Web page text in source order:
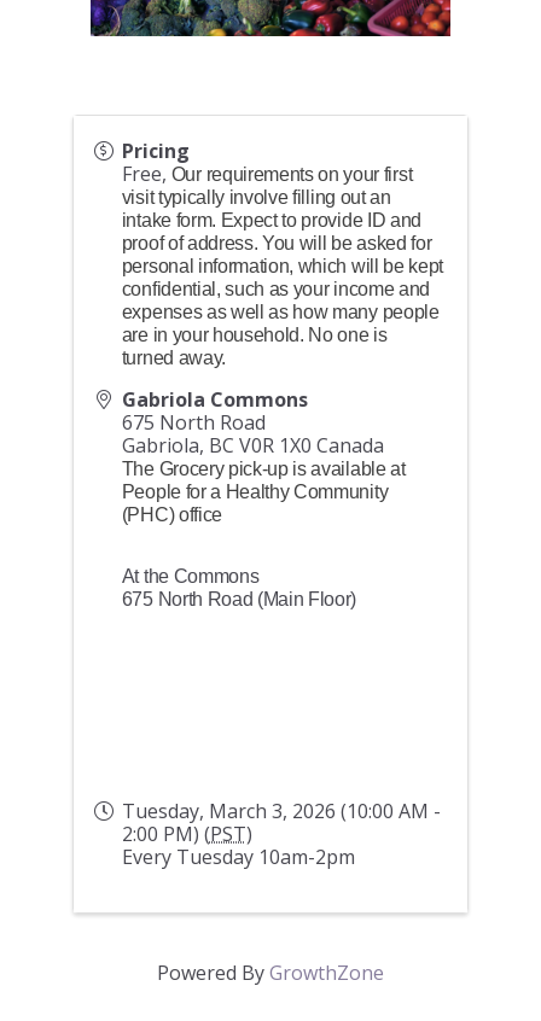
Pricing
Free, Our requirements on your first
visit typically involve filling out an
intake form. Expect to provide ID and
proof of address. You will be asked for
personal information, which will be kept
confidential, such as your income and
expenses as well as how many people
are in your household. No one is
turned away.
Gabriola Commons
675 North Road
Gabriola, BC V0R 1X0 Canada
The Grocery pick-up is available at
People for a Healthy Community
(PHC) office
At the Commons
675 North Road (Main Floor)
Tuesday, March 3, 2026 (10:00 AM -
2:00 PM) (PST)
Every Tuesday 10am-2pm
Powered ByGrowthZone